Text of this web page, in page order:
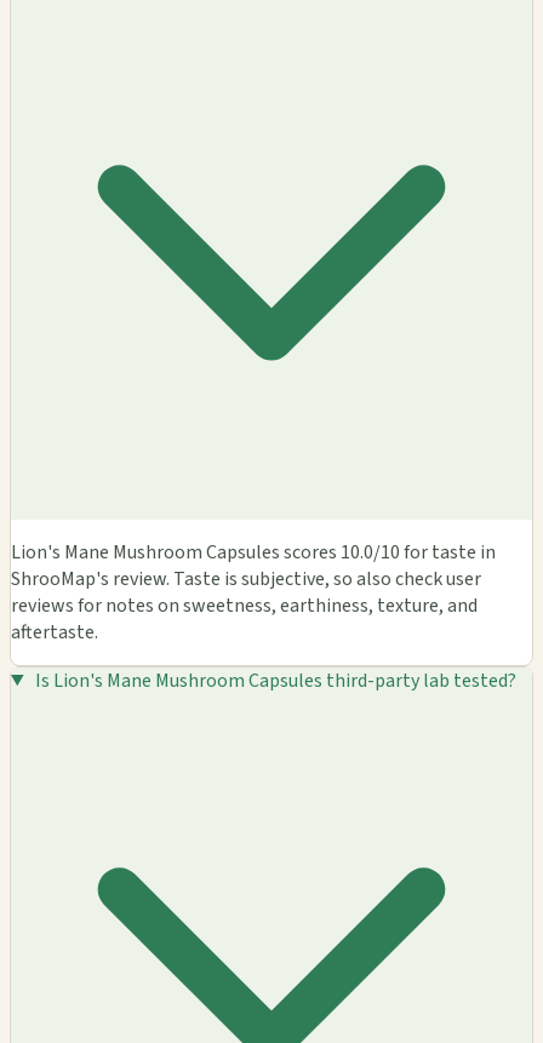
Lion's Mane Mushroom Capsules scores 10.0/10 for taste in
ShrooMap's review. Taste is subjective, so also check user
reviews for notes on sweetness, earthiness, texture, and
aftertaste.
Is Lion's Mane Mushroom Capsules third-party lab tested?